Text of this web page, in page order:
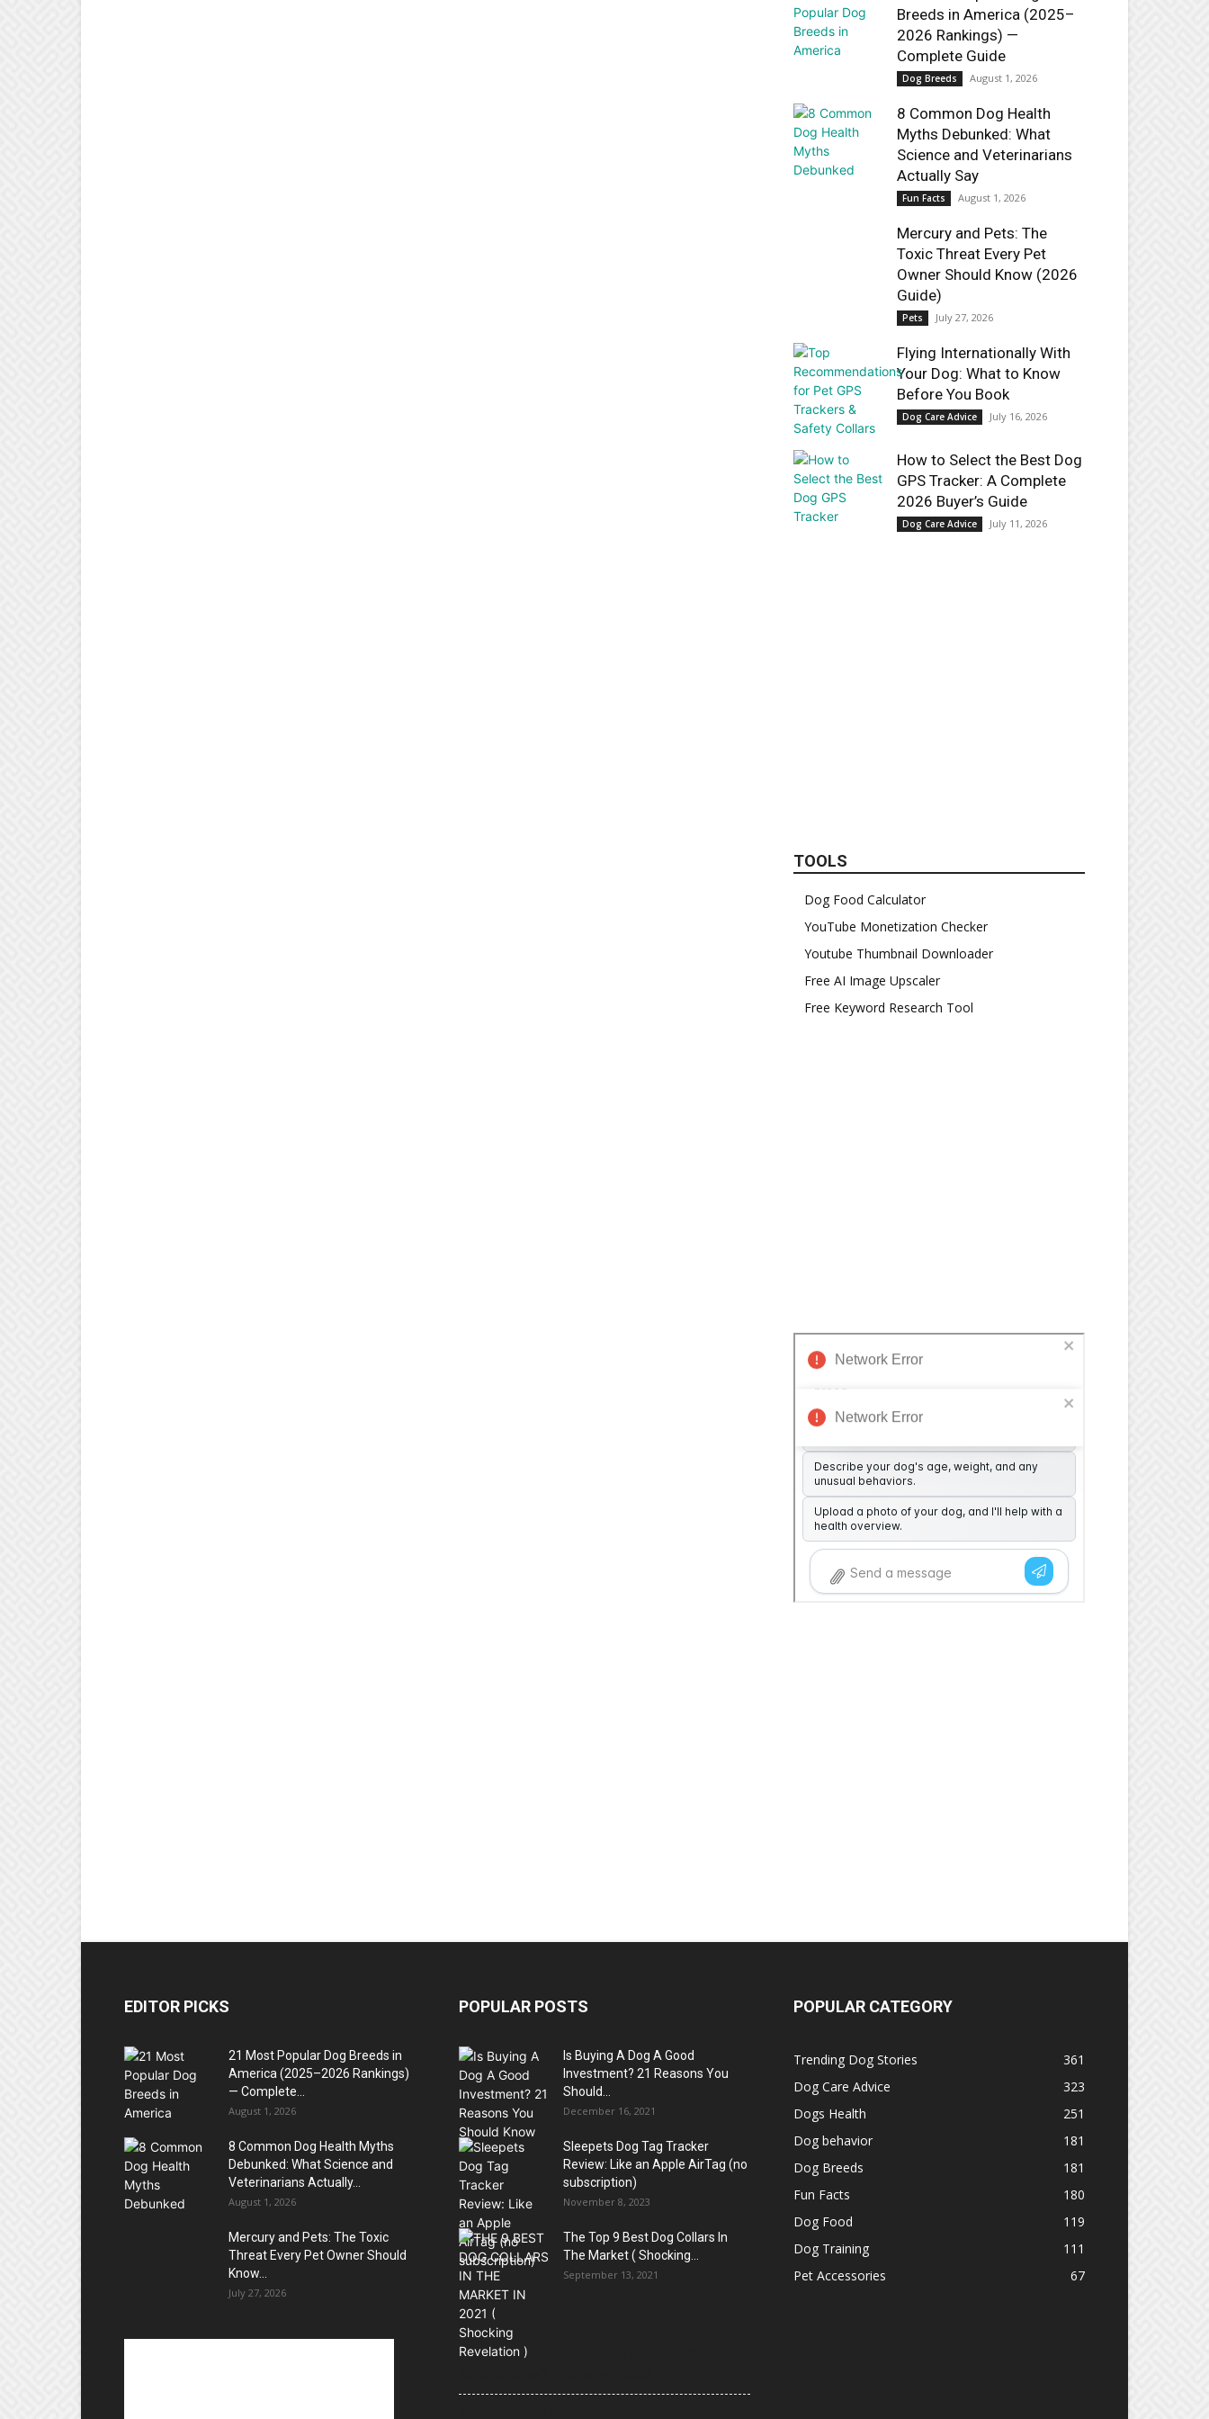
Breeds in America (2025–
2026 Rankings) —
Complete Guide
Dog Breeds August 1, 2026
8 Common Dog Health
Myths Debunked: What
Science and Veterinarians
Actually Say
Fun Facts August 1, 2026
Mercury and Pets: The
Toxic Threat Every Pet
Owner Should Know (2026
Guide)
Pets July 27, 2026
Flying Internationally With
Your Dog: What to Know
Before You Book
Dog Care Advice July 16, 2026
How to Select the Best Dog
GPS Tracker: A Complete
2026 Buyer’s Guide
Dog Care Advice July 11, 2026
TOOLS
Dog Food Calculator
YouTube Monetization Checker
Youtube Thumbnail Downloader
Free AI Image Upscaler
Free Keyword Research Tool
EDITOR PICKS
21 Most Popular Dog Breeds in
America (2025–2026 Rankings)
— Complete...
August 1, 2026
8 Common Dog Health Myths
Debunked: What Science and
Veterinarians Actually...
August 1, 2026
Mercury and Pets: The Toxic
Threat Every Pet Owner Should
Know...
July 27, 2026
POPULAR POSTS
Is Buying A Dog A Good
Investment? 21 Reasons You
Should...
December 16, 2021
Sleepets Dog Tag Tracker
Review: Like an Apple AirTag (no
subscription)
November 8, 2023
The Top 9 Best Dog Collars In
The Market ( Shocking...
September 13, 2021
21 Most Popular Dog Breeds in America (2025–
POPULAR CATEGORY
Trending Dog Stories
361
Dog Care Advice
323
Dogs Health
251
Dog behavior
181
Dog Breeds
181
Fun Facts
180
Dog Food
119
Dog Training
111
Pet Accessories
67